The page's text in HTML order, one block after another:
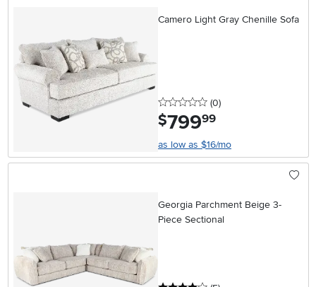
Camero Light Gray Chenille Sofa
0 stars
(0reviews
)
$799.99
as low as $16/mo
Georgia Parchment Beige 3-
Piece Sectional